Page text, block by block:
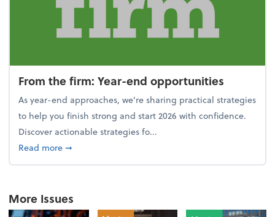
From the firm: Year-end opportunities
As year-end approaches, we're sharing practical strategies
to help you finish strong and start 2026 with confidence.
Discover actionable strategies fo...
Read moreabout From the firm: Year-end opportunities
➞
More Issues